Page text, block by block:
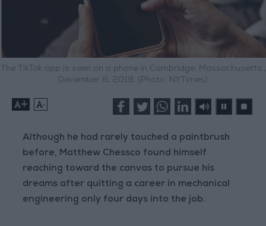
The TikTok app is seen on a phone in Cambridge, Massachusetts ,
December 6, 2019. (Photo: NYTimes)
+ -
Although he had rarely touched a paintbrush
before, Matthew Chessco found himself
reaching toward the canvas to pursue his
dreams after quitting a career in mechanical
engineering only four days into the job.